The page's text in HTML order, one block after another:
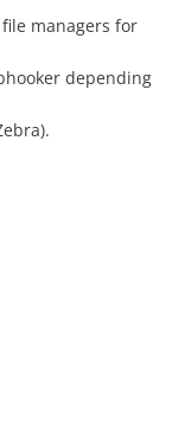
managers for
depending